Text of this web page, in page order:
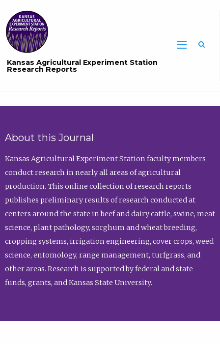
Kansas Agricultural Experiment Station
Research Reports
About this Journal
Kansas Agricultural Experiment Station faculty members
conduct research in nearly all areas of agricultural
production. This online collection of research reports
publishes preliminary results of research conducted at
centers around the state in beef and dairy cattle, swine, meat
science, plant pathology, sorghum and wheat breeding,
cropping systems, irrigation engineering, cover crops, weed
science, entomology, range management, turfgrass, and
other areas. Research is supported by federal and state
funds, grants, and Kansas State University.